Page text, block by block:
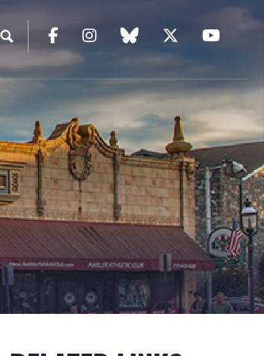
FacebookInstagramblue sky Twitter